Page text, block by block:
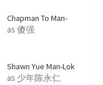
Chapman To Man-
Chat
as 傻强
Shawn Yue Man-Lok
as 少年陈永仁